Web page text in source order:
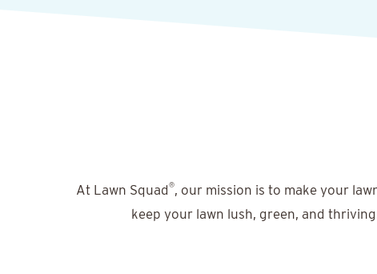
At Lawn Squad ®, our mission is to make your
keep your lawn lush, green, and